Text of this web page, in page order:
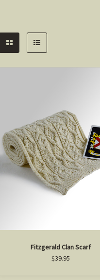
Fitzgerald Clan Scarf
$39.95